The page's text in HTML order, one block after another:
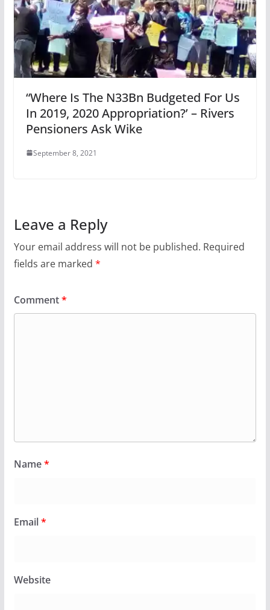
“Where Is The N33Bn Budgeted For Us
In 2019, 2020 Appropriation?’ – Rivers
Pensioners Ask Wike
September 8, 2021
Leave a Reply
Your email address will not be published. Required
fields are marked *
Comment*
Name*
Email*
Website